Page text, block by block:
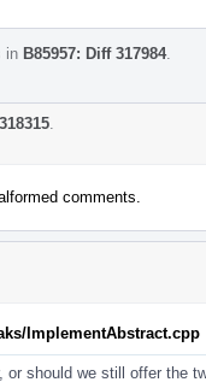
in B85957: Diff 317984.
comments.
ImplementAbstract.cpp
or should we still offer the